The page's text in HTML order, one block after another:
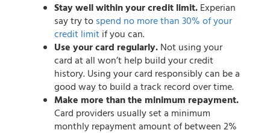
Stay well within your credit limit.Experian
say try tospend no more than 30% of your
credit limitif you can.
Use your card regularly.Not using your
card at all won’t help build your credit
history. Using your card responsibly can be a
good way to build a track record over time.
Make more than the minimum repayment.
Card providers usually set a minimum
monthly repayment amount of between 2%